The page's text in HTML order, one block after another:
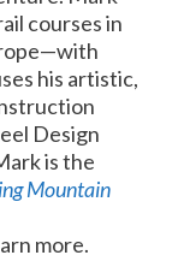
courses in
his artistic,
Design
is the
Mountain
more.